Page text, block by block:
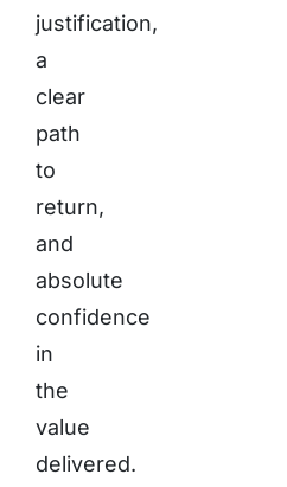
justification,
a
clear
path
to
return,
and
absolute
confidence
in
the
value
delivered.